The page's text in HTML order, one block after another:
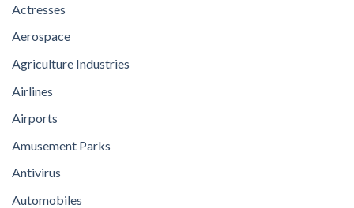
Actresses
Aerospace
Agriculture Industries
Airlines
Airports
Amusement Parks
Antivirus
Automobiles